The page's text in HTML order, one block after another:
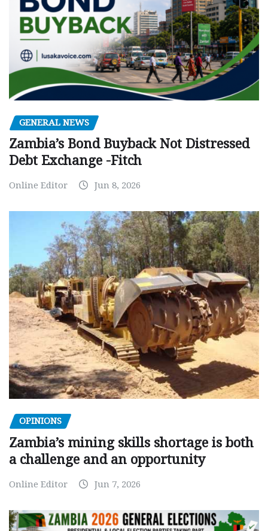
GENERAL NEWS
Zambia’s Bond Buyback Not Distressed
Debt Exchange -Fitch
Online Editor Jun 8, 2026
OPINIONS
Zambia’s mining skills shortage is both
a challenge and an opportunity
Online Editor Jun 7, 2026